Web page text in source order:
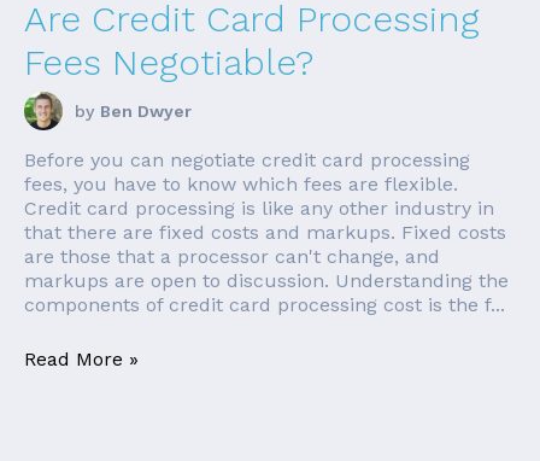
Are Credit Card Processing
Fees Negotiable?
by Ben Dwyer
Before you can negotiate credit card processing
fees, you have to know which fees are flexible.
Credit card processing is like any other industry in
that there are fixed costs and markups. Fixed costs
are those that a processor can't change, and
markups are open to discussion. Understanding the
components of credit card processing cost is the f...
Read More »